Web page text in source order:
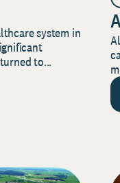
system in
to...